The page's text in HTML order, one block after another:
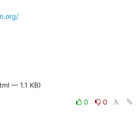
— 1.1 KB)
0
0